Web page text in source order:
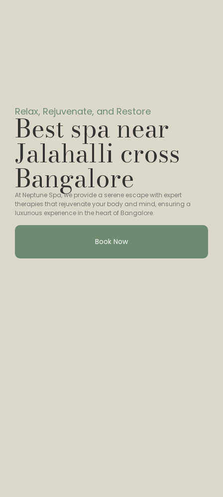
Relax, Rejuvenate, and Restore
Best spa near
Jalahalli cross
Bangalore
At Neptune Spa, we provide a serene escape with expert
therapies that rejuvenate your body and mind, ensuring a
luxurious experience in the heart of Bangalore.
Book Now